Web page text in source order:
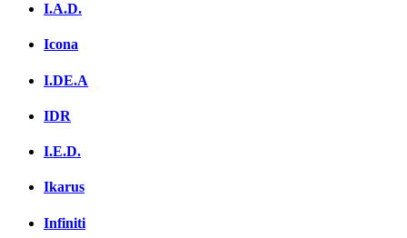
I.A.D.
Icona
I.DE.A
IDR
I.E.D.
Ikarus
Infiniti